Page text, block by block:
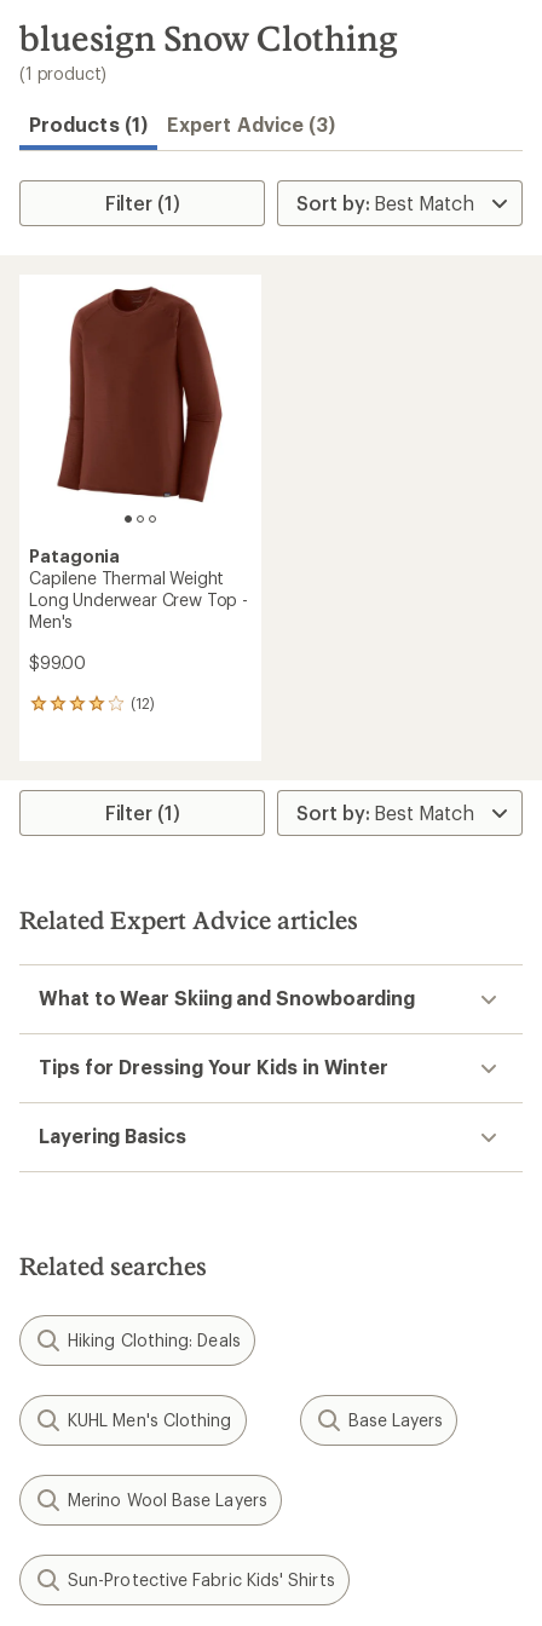
search
results
bluesign Snow Clothing
(1 product)
Products (1) Expert Advice (3)
Filter (1)
Patagonia
Capilene Thermal Weight
Long Underwear Crew Top -
Men's
$99.00
(12)
12
average
stars
Filter (1)
Related Expert Advice articles
What to Wear Skiing and Snowboarding
Tips for Dressing Your Kids in Winter
Layering Basics
Related searches
Hiking Clothing: Deals
KUHL Men's Clothing Base Layers
Merino Wool Base Layers
Sun-Protective Fabric Kids' Shirts